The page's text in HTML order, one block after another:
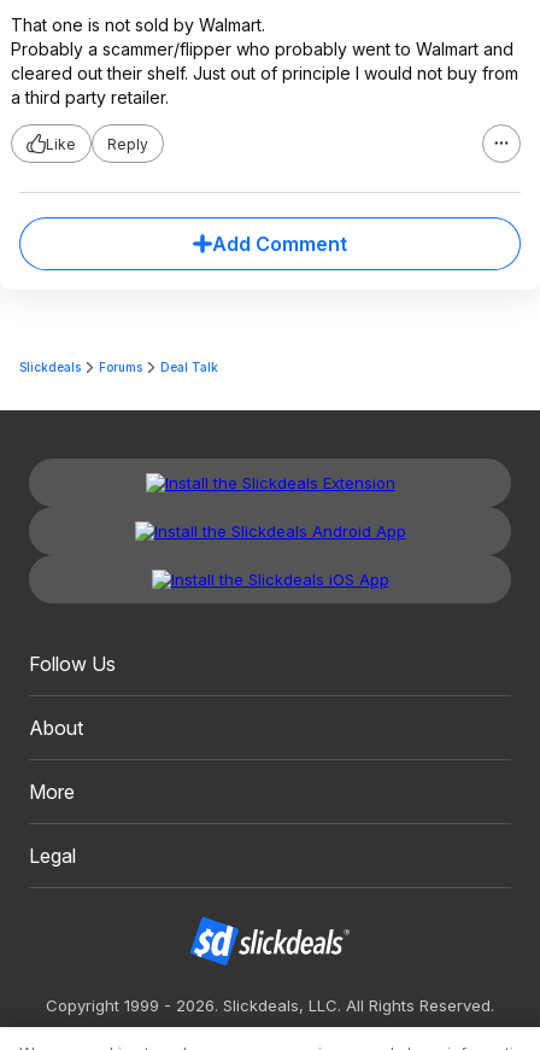
That one is not sold by Walmart.
Probably a scammer/flipper who probably went to Walmart and
cleared out their shelf. Just out of principle I would not buy from
a third party retailer.
Like Reply
Add Comment
Slickdeals Forums Deal Talk
Follow Us
About
More
Legal
Copyright 1999 - 2026. Slickdeals, LLC. All Rights Reserved.